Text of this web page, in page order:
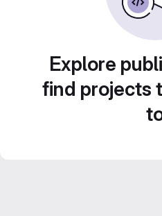
Explore
find projects